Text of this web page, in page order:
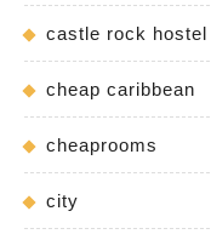
castle rock hostel
cheap caribbean
cheaprooms
city